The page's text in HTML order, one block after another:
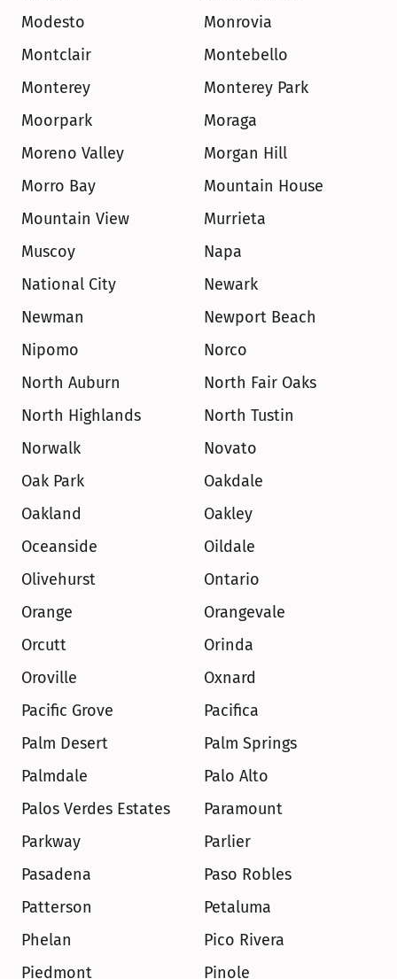
Modesto
Monrovia
Montclair
Montebello
Monterey
Monterey Park
Moorpark
Moraga
Moreno Valley
Morgan Hill
Morro Bay
Mountain House
Mountain View
Murrieta
Muscoy
Napa
National City
Newark
Newman
Newport Beach
Nipomo
Norco
North Auburn
North Fair Oaks
North Highlands
North Tustin
Norwalk
Novato
Oak Park
Oakdale
Oakland
Oakley
Oceanside
Oildale
Olivehurst
Ontario
Orange
Orangevale
Orcutt
Orinda
Oroville
Oxnard
Pacific Grove
Pacifica
Palm Desert
Palm Springs
Palmdale
Palo Alto
Palos Verdes Estates
Paramount
Parkway
Parlier
Pasadena
Paso Robles
Patterson
Petaluma
Phelan
Pico Rivera
Piedmont
Pinole